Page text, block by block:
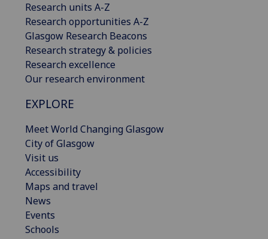
Research units A-Z
Research opportunities A-Z
Glasgow Research Beacons
Research strategy & policies
Research excellence
Our research environment
EXPLORE
Meet World Changing Glasgow
City of Glasgow
Visit us
Accessibility
Maps and travel
News
Events
Schools